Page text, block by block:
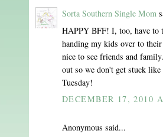
Sorta Southern Single Mom
HAPPY BFF! I, too, have to
handing my kids over to
nice to see friends and
out so we don't get stuck
Tuesday!
DECEMBER 17, 2010
Anonymous said...